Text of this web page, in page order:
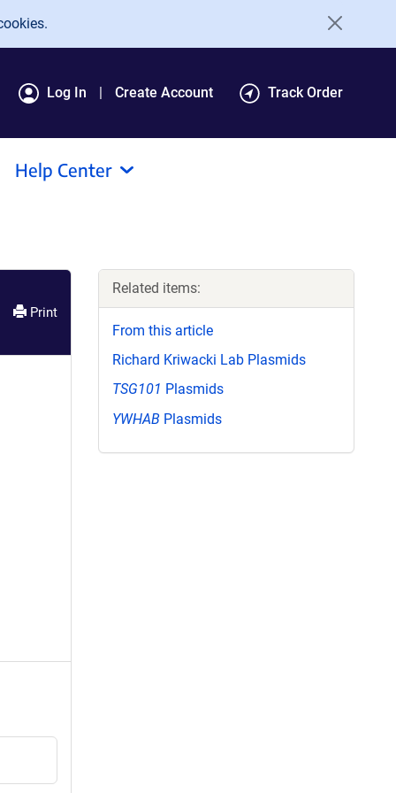
Log In Create Account Track Order
Help Center
Print
Related items:
From this article
Richard Kriwacki Lab Plasmids
TSG101 Plasmids
YWHAB Plasmids